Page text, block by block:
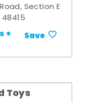
Section E
+ Save
Toys